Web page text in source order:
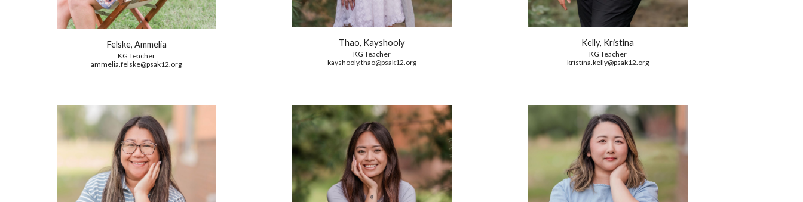
Felske, Ammelia
KG Teacher
ammelia.felske@psak12.org
Thao, Kayshooly
KG Teacher
kayshooly.thao@psak12.org
Kelly, Kristina
KG Teacher
kristina.kelly@psak12.org